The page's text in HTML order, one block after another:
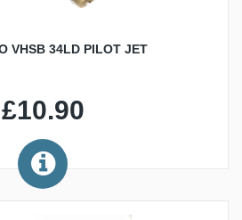
VHSB 34LD PILOT JET
£10.90